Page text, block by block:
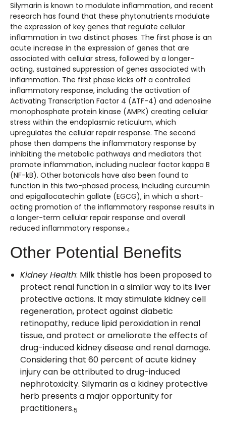
Silymarin is known to modulate inflammation, and recent
research has found that these phytonutrients modulate
the expression of key genes that regulate cellular
inflammation in two distinct phases. The first phase is an
acute increase in the expression of genes that are
associated with cellular stress, followed by a longer-
acting, sustained suppression of genes associated with
inflammation. The first phase kicks off a controlled
inflammatory response, including the activation of
Activating Transcription Factor 4 (ATF-4) and adenosine
monophosphate protein kinase (AMPK) creating cellular
stress within the endoplasmic reticulum, which
upregulates the cellular repair response. The second
phase then dampens the inflammatory response by
inhibiting the metabolic pathways and mediators that
promote inflammation, including nuclear factor kappa B
(NF-kB). Other botanicals have also been found to
function in this two-phased process, including curcumin
and epigallocatechin gallate (EGCG), in which a short-
acting promotion of the inflammatory response results in
a longer-term cellular repair response and overall
reduced inflammatory response.4
Other Potential Benefits
Kidney Health: Milk thistle has been proposed to
protect renal function in a similar way to its liver
protective actions. It may stimulate kidney cell
regeneration, protect against diabetic
retinopathy, reduce lipid peroxidation in renal
tissue, and protect or ameliorate the effects of
drug-induced kidney disease and renal damage.
Considering that 60 percent of acute kidney
injury can be attributed to drug-induced
nephrotoxicity. Silymarin as a kidney protective
herb presents a major opportunity for
practitioners.5